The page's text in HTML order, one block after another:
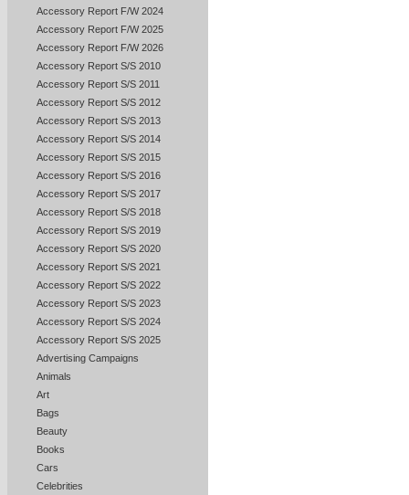
Accessory Report F/W 2024
Accessory Report F/W 2025
Accessory Report F/W 2026
Accessory Report S/S 2010
Accessory Report S/S 2011
Accessory Report S/S 2012
Accessory Report S/S 2013
Accessory Report S/S 2014
Accessory Report S/S 2015
Accessory Report S/S 2016
Accessory Report S/S 2017
Accessory Report S/S 2018
Accessory Report S/S 2019
Accessory Report S/S 2020
Accessory Report S/S 2021
Accessory Report S/S 2022
Accessory Report S/S 2023
Accessory Report S/S 2024
Accessory Report S/S 2025
Advertising Campaigns
Animals
Art
Bags
Beauty
Books
Cars
Celebrities